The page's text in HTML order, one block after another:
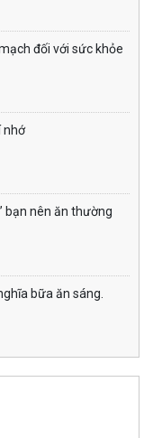
đối với sức khỏe
nhớ
bạn nên ăn thường
bữa ăn sáng.